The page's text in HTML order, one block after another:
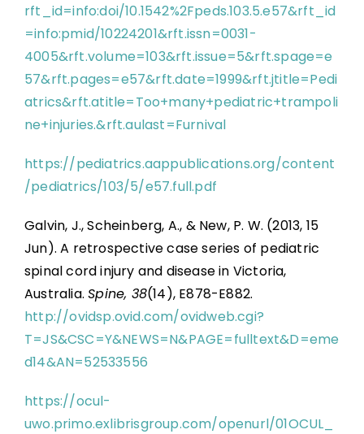
rft_id=info:doi/10.1542%2Fpeds.103.5.e57&rft_id
=info:pmid/10224201&rft.issn=0031-
4005&rft.volume=103&rft.issue=5&rft.spage=e
57&rft.pages=e57&rft.date=1999&rft.jtitle=Pedi
atrics&rft.atitle=Too+many+pediatric+trampoli
ne+injuries.&rft.aulast=Furnival
https://pediatrics.aappublications.org/content
/pediatrics/103/5/e57.full.pdf
Galvin, J., Scheinberg, A., & New, P. W. (2013, 15
Jun). A retrospective case series of pediatric
spinal cord injury and disease in Victoria,
Australia.Spine, 38(14), E878-E882.
http://ovidsp.ovid.com/ovidweb.cgi?
T=JS&CSC=Y&NEWS=N&PAGE=fulltext&D=eme
d14&AN=52533556
https://ocul-
uwo.primo.exlibrisgroup.com/openurl/01OCUL_